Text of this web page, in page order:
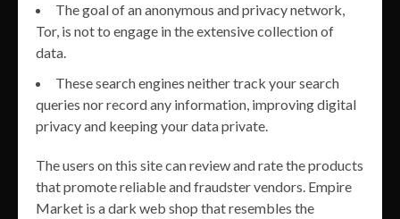
The goal of an anonymous and privacy network,
Tor, is not to engage in the extensive collection of
data.
These search engines neither track your search
queries nor record any information, improving digital
privacy and keeping your data private.
The users on this site can review and rate the products
that promote reliable and fraudster vendors. Empire
Market is a dark web shop that resembles the